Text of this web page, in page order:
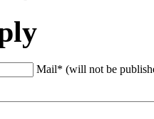
Mail* (will not be